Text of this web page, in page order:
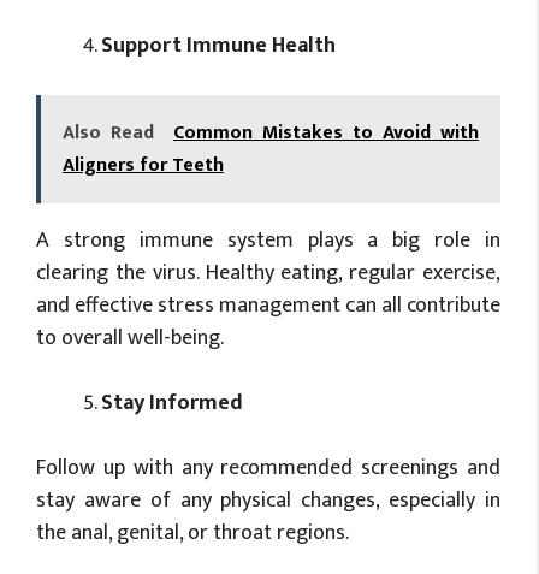
Support Immune Health
Also Read Common Mistakes to Avoid with
Aligners for Teeth
A strong immune system plays a big role in
clearing the virus. Healthy eating, regular exercise,
and effective stress management can all contribute
to overall well-being.
Stay Informed
Follow up with any recommended screenings and
stay aware of any physical changes, especially in
the anal, genital, or throat regions.